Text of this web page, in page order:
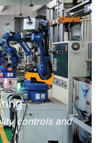
controls and